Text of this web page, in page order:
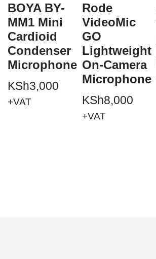
BOYA BY-
MM1 Mini
Cardioid
Condenser
Microphone
KSh3,000
+VAT
Rode
VideoMic
GO
Lightweight
On-Camera
Microphone
KSh8,000
+VAT